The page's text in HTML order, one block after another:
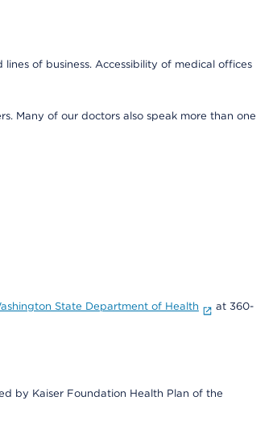
of business. Accessibility of medical offices
Many of our doctors also speak more than one
State Department of Health
at 360-
by Kaiser Foundation Health Plan of the